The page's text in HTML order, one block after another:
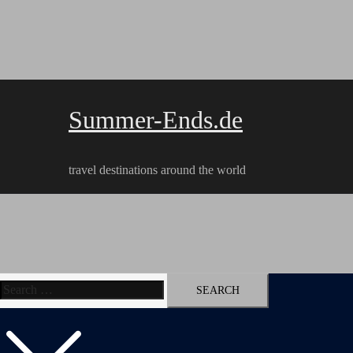
Summer-Ends.de
travel destinations around the world
Search
for:
Travel reports Videos Hiking Tracks